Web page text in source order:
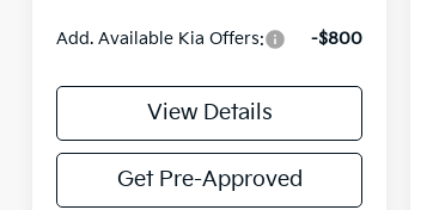
Add. Available Kia Offers: -$800
View Details
Get Pre-Approved